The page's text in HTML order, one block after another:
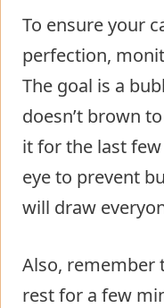
To ensure your
perfection,
The goal is a
doesn’t brown
it for the last
eye to prevent
will draw
Also, remember
rest for a few